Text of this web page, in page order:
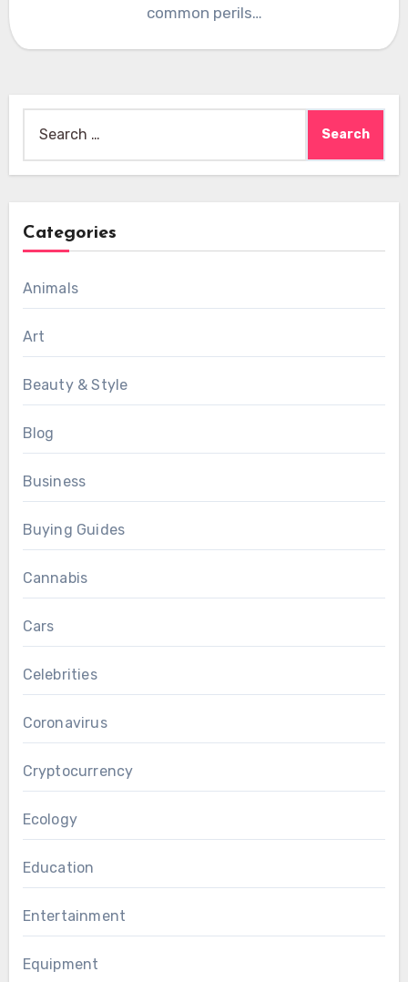
common perils…
for:
Categories
Animals
Art
Beauty & Style
Blog
Business
Buying Guides
Cannabis
Cars
Celebrities
Coronavirus
Cryptocurrency
Ecology
Education
Entertainment
Equipment